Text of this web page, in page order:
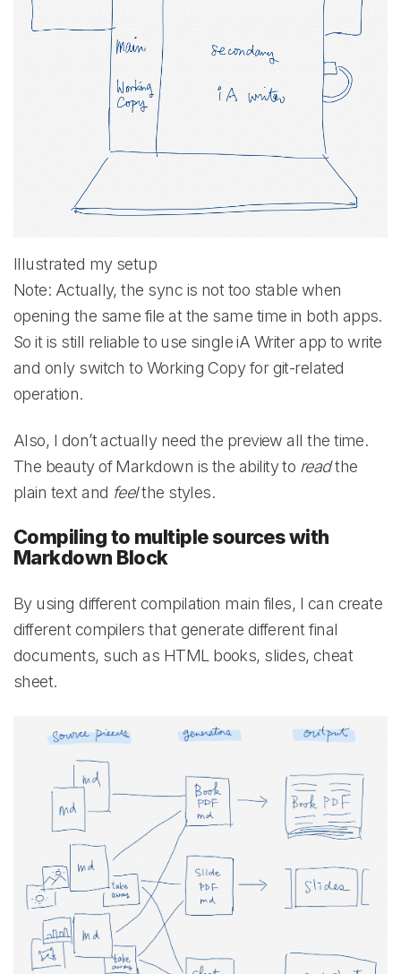
Illustrated my setup
Note: Actually, the sync is not too stable when
opening the same file at the same time in both apps.
So it is still reliable to use single iA Writer app to write
and only switch to Working Copy for git-related
operation.
Also, I don’t actually need the preview all the time.
The beauty of Markdown is the ability to readthe
plain text and feelthe styles.
Compiling to multiple sources with
Markdown Block
By using different compilation main files, I can create
different compilers that generate different final
documents, such as HTML books, slides, cheat
sheet.